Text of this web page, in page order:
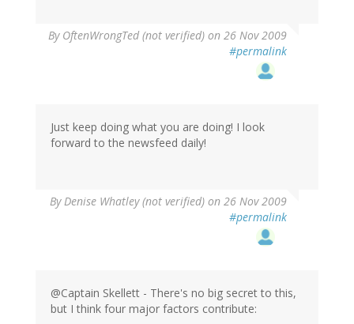
By OftenWrongTed (not verified) on 26 Nov 2009
#permalink
Just keep doing what you are doing! I look
forward to the newsfeed daily!
ByDenise Whatley (not verified) on 26 Nov 2009
#permalink
@Captain Skellett - There's no big secret to this,
but I think four major factors contribute: